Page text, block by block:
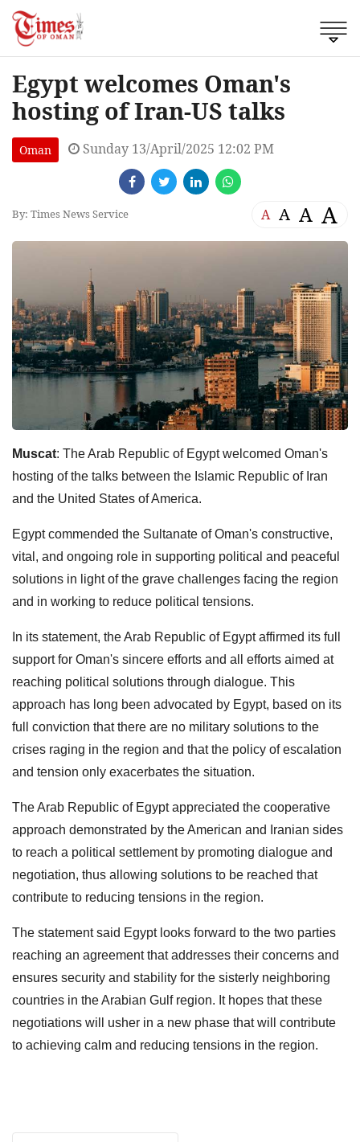
Egypt welcomes Oman's
hosting of Iran-US talks
Oman Sunday 13/April/2025 12:02 PM
By: Times News Service A A A A
Muscat: The Arab Republic of Egypt welcomed Oman's
hosting of the talks between the Islamic Republic of Iran
and the United States of America.
Egypt commended the Sultanate of Oman's constructive,
vital, and ongoing role in supporting political and peaceful
solutions in light of the grave challenges facing the region
and in working to reduce political tensions.
In its statement, the Arab Republic of Egypt affirmed its full
support for Oman's sincere efforts and all efforts aimed at
reaching political solutions through dialogue. This
approach has long been advocated by Egypt, based on its
full conviction that there are no military solutions to the
crises raging in the region and that the policy of escalation
and tension only exacerbates the situation.
The Arab Republic of Egypt appreciated the cooperative
approach demonstrated by the American and Iranian sides
to reach a political settlement by promoting dialogue and
negotiation, thus allowing solutions to be reached that
contribute to reducing tensions in the region.
The statement said Egypt looks forward to the two parties
reaching an agreement that addresses their concerns and
ensures security and stability for the sisterly neighboring
countries in the Arabian Gulf region. It hopes that these
negotiations will usher in a new phase that will contribute
to achieving calm and reducing tensions in the region.